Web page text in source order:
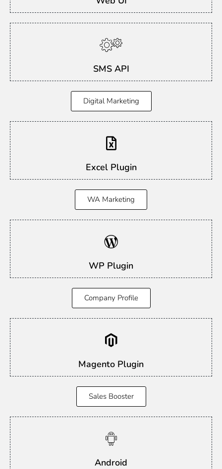
SMS API
Digital Marketing
Excel Plugin
WA Marketing
WP Plugin
Company Profile
Magento Plugin
Sales Booster
Android